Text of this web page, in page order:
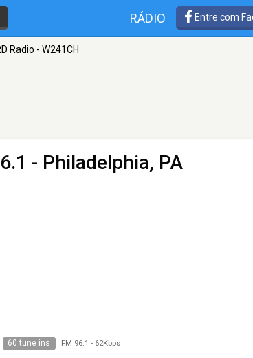
RÁDIO Entre com
Radio - W241CH
- Philadelphia, PA
60 tune ins FM 96.1 - 62Kbps